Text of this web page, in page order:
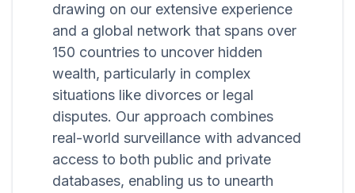
drawing on our extensive experience
and a global network that spans over
150 countries to uncover hidden
wealth, particularly in complex
situations like divorces or legal
disputes. Our approach combines
real-world surveillance with advanced
access to both public and private
databases, enabling us to unearth